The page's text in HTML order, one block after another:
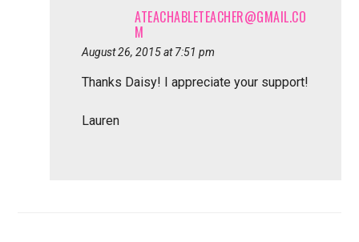
ATEACHABLETEACHER@GMAIL.CO
M
August 26, 2015 at 7:51 pm
Thanks Daisy! I appreciate your support!
Lauren